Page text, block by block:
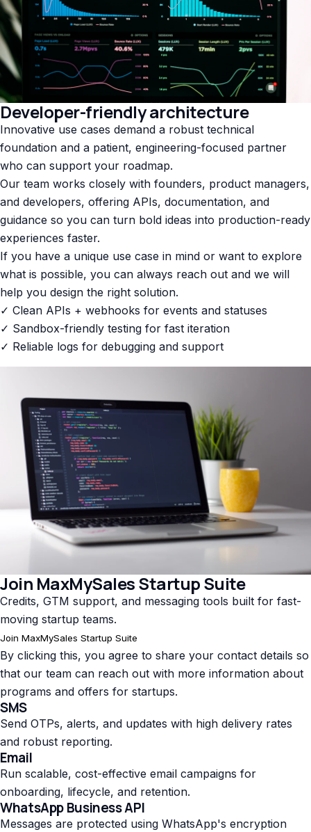
Developer-friendly architecture
Innovative use cases demand a robust technical
foundation and a patient, engineering-focused partner
who can support your roadmap.
Our team works closely with founders, product managers,
and developers, offering APIs, documentation, and
guidance so you can turn bold ideas into production-ready
experiences faster.
If you have a unique use case in mind or want to explore
what is possible, you can always reach out and we will
help you design the right solution.
✓ Clean APIs + webhooks for events and statuses
✓ Sandbox-friendly testing for fast iteration
✓ Reliable logs for debugging and support
Join MaxMySales Startup Suite
Credits, GTM support, and messaging tools built for fast-
moving startup teams.
Join MaxMySales Startup Suite
By clicking this, you agree to share your contact details so
that our team can reach out with more information about
programs and offers for startups.
SMS
Send OTPs, alerts, and updates with high delivery rates
and robust reporting.
Email
Run scalable, cost-effective email campaigns for
onboarding, lifecycle, and retention.
WhatsApp Business API
Messages are protected using WhatsApp's encryption